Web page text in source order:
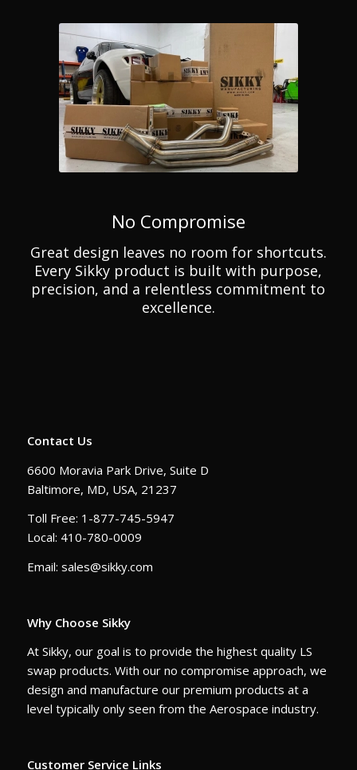
No Compromise
Great design leaves no room for shortcuts.
Every Sikky product is built with purpose,
precision, and a relentless commitment to
excellence.
Contact Us
6600 Moravia Park Drive, Suite D
Baltimore, MD, USA, 21237
Toll Free: 1-877-745-5947
Local: 410-780-0009
Email: sales@sikky.com
Why Choose Sikky
At Sikky, our goal is to provide the highest quality LS
swap products. With our no compromise approach, we
design and manufacture our premium products at a
level typically only seen from the Aerospace industry.
Customer Service Links